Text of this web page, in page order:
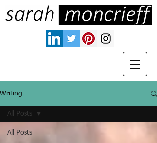
Writing
All Posts
All Posts